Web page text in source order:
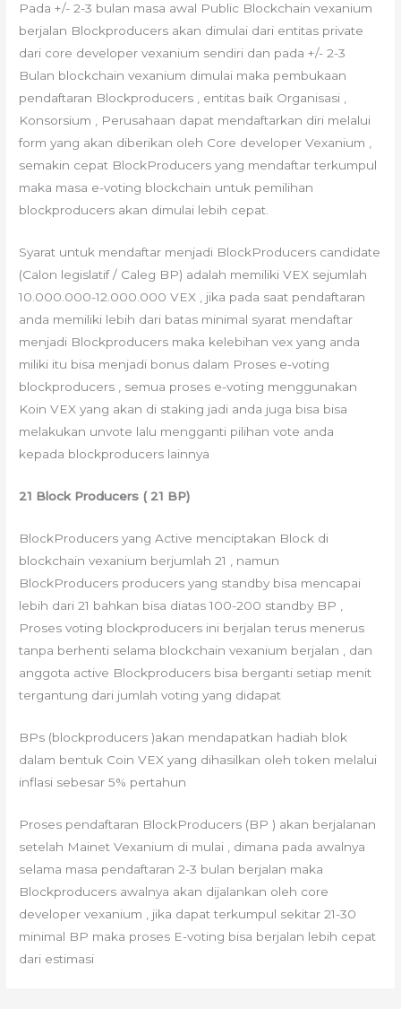
Pada +/- 2-3 bulan masa awal Public Blockchain vexanium
berjalan Blockproducers akan dimulai dari entitas private
dari core developer vexanium sendiri dan pada +/- 2-3
Bulan blockchain vexanium dimulai maka pembukaan
pendaftaran Blockproducers , entitas baik Organisasi ,
Konsorsium , Perusahaan dapat mendaftarkan diri melalui
form yang akan diberikan oleh Core developer Vexanium ,
semakin cepat BlockProducers yang mendaftar terkumpul
maka masa e-voting blockchain untuk pemilihan
blockproducers akan dimulai lebih cepat.
Syarat untuk mendaftar menjadi BlockProducers candidate
(Calon legislatif / Caleg BP) adalah memiliki VEX sejumlah
10.000.000-12.000.000 VEX , jika pada saat pendaftaran
anda memiliki lebih dari batas minimal syarat mendaftar
menjadi Blockproducers maka kelebihan vex yang anda
miliki itu bisa menjadi bonus dalam Proses e-voting
blockproducers , semua proses e-voting menggunakan
Koin VEX yang akan di staking jadi anda juga bisa bisa
melakukan unvote lalu mengganti pilihan vote anda
kepada blockproducers lainnya
21 Block Producers ( 21 BP)
BlockProducers yang Active menciptakan Block di
blockchain vexanium berjumlah 21 , namun
BlockProducers producers yang standby bisa mencapai
lebih dari 21 bahkan bisa diatas 100-200 standby BP ,
Proses voting blockproducers ini berjalan terus menerus
tanpa berhenti selama blockchain vexanium berjalan , dan
anggota active Blockproducers bisa berganti setiap menit
tergantung dari jumlah voting yang didapat
BPs (blockproducers )akan mendapatkan hadiah blok
dalam bentuk Coin VEX yang dihasilkan oleh token melalui
inflasi sebesar 5% pertahun
Proses pendaftaran BlockProducers (BP ) akan berjalanan
setelah Mainet Vexanium di mulai , dimana pada awalnya
selama masa pendaftaran 2-3 bulan berjalan maka
Blockproducers awalnya akan dijalankan oleh core
developer vexanium , jika dapat terkumpul sekitar 21-30
minimal BP maka proses E-voting bisa berjalan lebih cepat
dari estimasi